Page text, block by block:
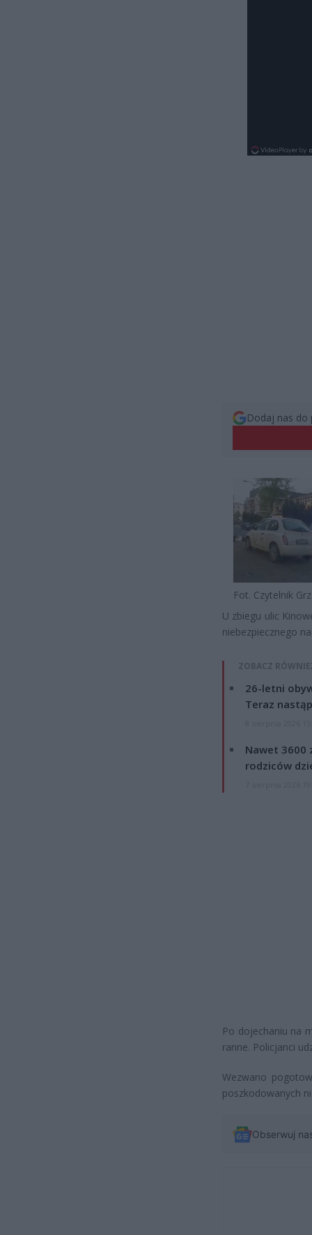
Dodaj nas do
Fot. Czytelnik
U zbiegu ulic
niebezpiecznego
ZOBACZ
26-letni
Teraz
Nawet 3600
rodziców
Po dojechaniu na
ranne. Policjanci
Wezwano
poszkodowanych
Obserwuj